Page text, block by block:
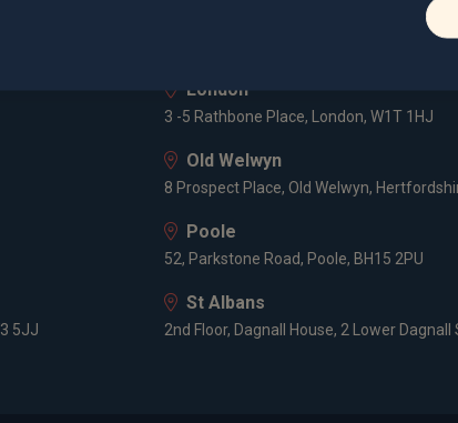
London
3 -5 Rathbone Place, London, W1T 1HJ
Old Welwyn
8 Prospect Place, Old Welwyn,
Poole
52, Parkstone Road, Poole, BH15 2PU
5JJ
St Albans
2nd Floor, Dagnall House, 2 Lower